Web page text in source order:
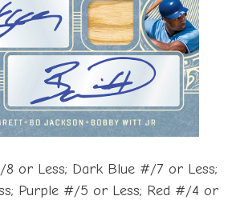
or Less; Dark Blue #/7 or Less;
Purple #/5 or Less; Red #/4 or